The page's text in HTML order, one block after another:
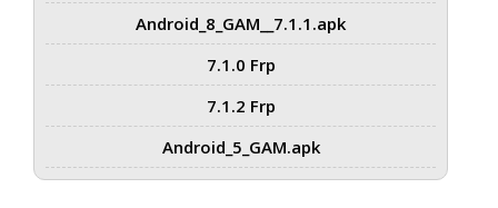
Android_8_GAM__7.1.1.apk
7.1.0 Frp
7.1.2 Frp
Android_5_GAM.apk